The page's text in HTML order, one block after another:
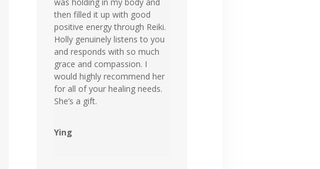
then filled it up with good
positive energy through Reiki.
Holly genuinely listens to you
and responds with so much
grace and compassion. I
would highly recommend her
for all of your healing needs.
She’s a gift.
Ying